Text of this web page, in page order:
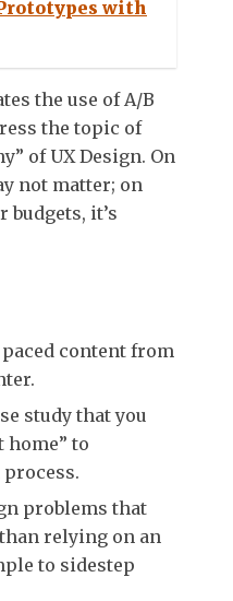
with
the use of A/B
the topic of
of UX Design. On
not matter; on
it’s
content from
study that you
home” to
problems that
relying on an
to sidestep